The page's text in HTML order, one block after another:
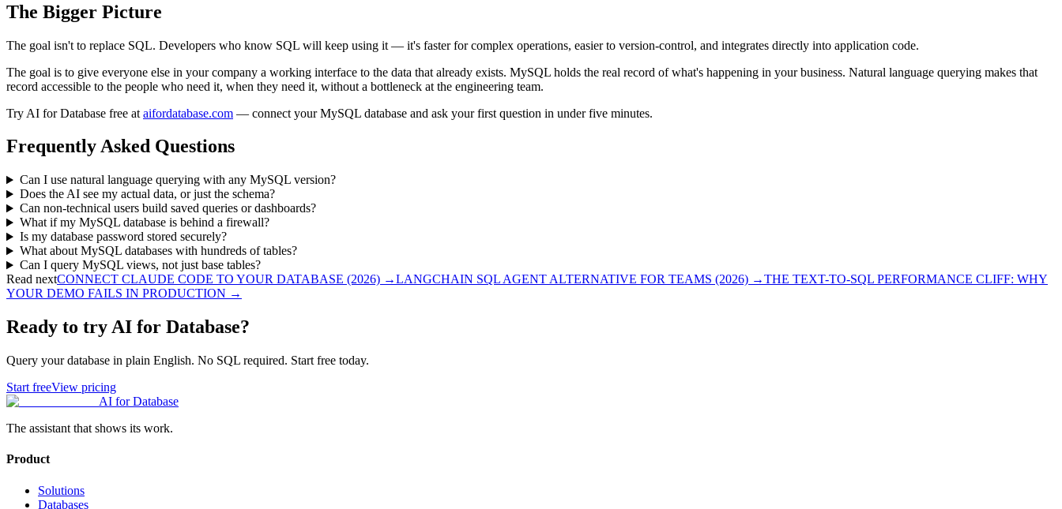
The Bigger Picture
The goal isn't to replace SQL. Developers who know SQL will keep using it — it's faster for complex operations, easier to version-control, and integrates directly into application code.
The goal is to give everyone else in your company a working interface to the data that already exists. MySQL holds the real record of what's happening in your business. Natural language querying makes that
record accessible to the people who need it, when they need it, without a bottleneck at the engineering team.
Try AI for Database free at aifordatabase.com — connect your MySQL database and ask your first question in under five minutes.
Frequently Asked Questions
Can I use natural language querying with any MySQL version?
Does the AI see my actual data, or just the schema?
Can non-technical users build saved queries or dashboards?
What if my MySQL database is behind a firewall?
Is my database password stored securely?
What about MySQL databases with hundreds of tables?
Can I query MySQL views, not just base tables?
Read nextCONNECT CLAUDE CODE TO YOUR DATABASE (2026) →LANGCHAIN SQL AGENT ALTERNATIVE FOR TEAMS (2026) →THE TEXT-TO-SQL PERFORMANCE CLIFF: WHY
YOUR DEMO FAILS IN PRODUCTION →
Ready to try AI for Database?
Query your database in plain English. No SQL required. Start free today.
Start freeView pricing
AI for Database
The assistant that shows its work.
Product
Solutions
Databases